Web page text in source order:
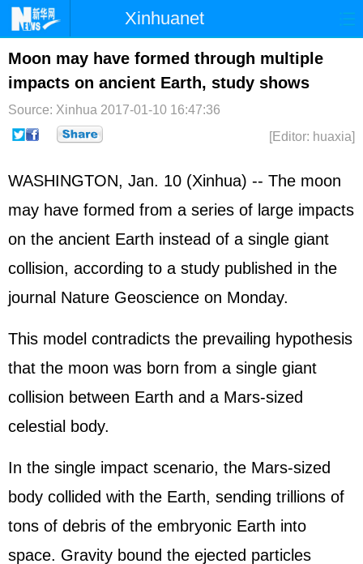
Xinhuanet
Home Latest China World
Photo Business Sports Video
Sci-Tech Health Showbiz
Moon may have formed through multiple
impacts on ancient Earth, study shows
Source: Xinhua 2017-01-10 16:47:36
[Editor: huaxia]
WASHINGTON, Jan. 10 (Xinhua) -- The moon
may have formed from a series of large impacts
on the ancient Earth instead of a single giant
collision, according to a study published in the
journal Nature Geoscience on Monday.
This model contradicts the prevailing hypothesis
that the moon was born from a single giant
collision between Earth and a Mars-sized
celestial body.
In the single impact scenario, the Mars-sized
body collided with the Earth, sending trillions of
tons of debris of the embryonic Earth into
space. Gravity bound the ejected particles